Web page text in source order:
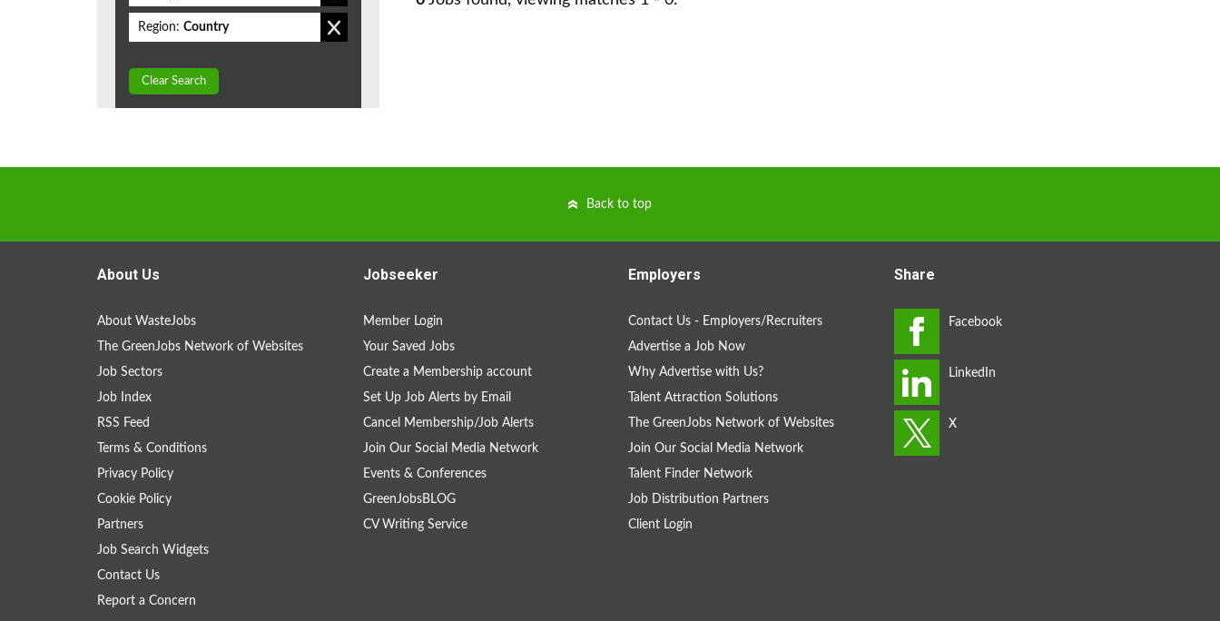
Region: Country
Clear Search
Back to top
About Us
About WasteJobs
The GreenJobs Network of Websites
Job Sectors
Job Index
RSS Feed
Terms & Conditions
Privacy Policy
Cookie Policy
Partners
Job Search Widgets
Contact Us
Report a Concern
Jobseeker
Member Login
Your Saved Jobs
Create a Membership account
Set Up Job Alerts by Email
Cancel Membership/Job Alerts
Join Our Social Media Network
Events & Conferences
GreenJobsBLOG
CV Writing Service
Employers
Contact Us - Employers/Recruiters
Advertise a Job Now
Why Advertise with Us?
Talent Attraction Solutions
The GreenJobs Network of Websites
Join Our Social Media Network
Talent Finder Network
Job Distribution Partners
Client Login
Share